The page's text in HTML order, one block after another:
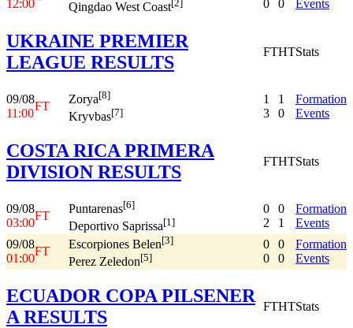
12:00 Qingdao West Coast [2] 0 0 Events
UKRAINE PREMIER
LEAGUE RESULTS
FTHTStats
09/08
11:00
FT
Zorya[8]
Kryvbas[7]
1
3
1
0
Formation
Events
COSTA RICA PRIMERA
DIVISION RESULTS
FTHTStats
09/08
03:00
FT
Puntarenas[6]
Deportivo Saprissa[1]
0
2
0
1
Formation
Events
09/08
01:00
FT
Escorpiones Belen[3]
Perez Zeledon[5]
0
0
0
0
Formation
Events
ECUADOR COPA PILSENER
A RESULTS
FTHTStats